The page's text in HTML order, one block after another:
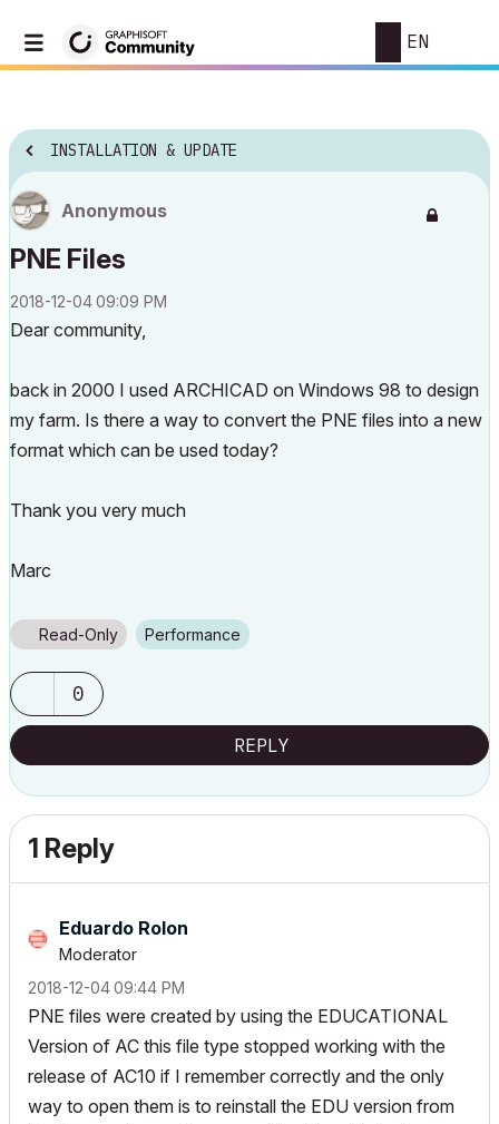
EN
INSTALLATION & UPDATE
Anonymous
PNE Files
‎2018-12-0409:09 PM
Dear community,
back in 2000 I used ARCHICAD on Windows 98 to design
my farm. Is there a way to convert the PNE files into a new
format which can be used today?
Thank you very much
Marc
Read-Only Performance
0
REPLY
1 Reply
Eduardo Rolon
Moderator
‎2018-12-0409:44 PM
PNE files were created by using the EDUCATIONAL
Version of AC this file type stopped working with the
release of AC10 if I remember correctly and the only
way to open them is to reinstall the EDU version from